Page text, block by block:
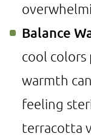
Balance
cool
warmth
feeling
terracotta